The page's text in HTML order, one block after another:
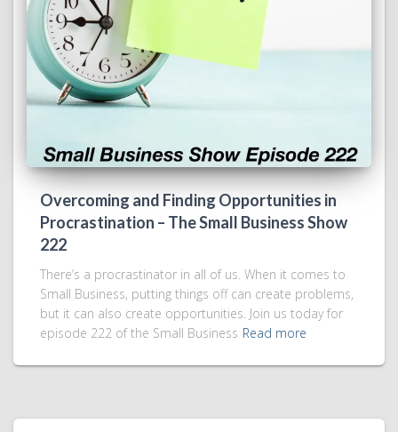
Overcoming and Finding Opportunities in
Procrastination – The Small Business Show
222
There’s a procrastinator in all of us. When it comes to
Small Business, putting things off can create problems,
but it can also create opportunities. Join us today for
episode 222 of the Small Business Read more